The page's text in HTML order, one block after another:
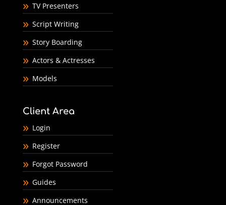
TV Presenters
Script Writing
Story Boarding
Actors & Actresses
Models
Client Area
Login
Register
Forgot Password
Guides
Announcements